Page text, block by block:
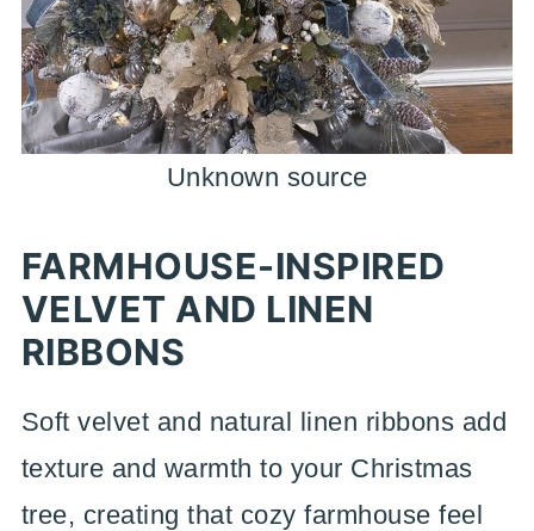
Unknown source
FARMHOUSE-INSPIRED
VELVET AND LINEN
RIBBONS
Soft velvet and natural linen ribbons add
texture and warmth to your Christmas
tree, creating that cozy farmhouse feel